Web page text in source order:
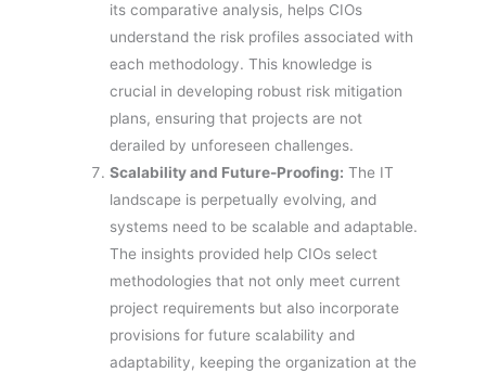
its comparative analysis, helps CIOs
understand the risk profiles associated with
each methodology. This knowledge is
crucial in developing robust risk mitigation
plans, ensuring that projects are not
derailed by unforeseen challenges.
Scalability and Future-Proofing: The IT
landscape is perpetually evolving, and
systems need to be scalable and adaptable.
The insights provided help CIOs select
methodologies that not only meet current
project requirements but also incorporate
provisions for future scalability and
adaptability, keeping the organization at the